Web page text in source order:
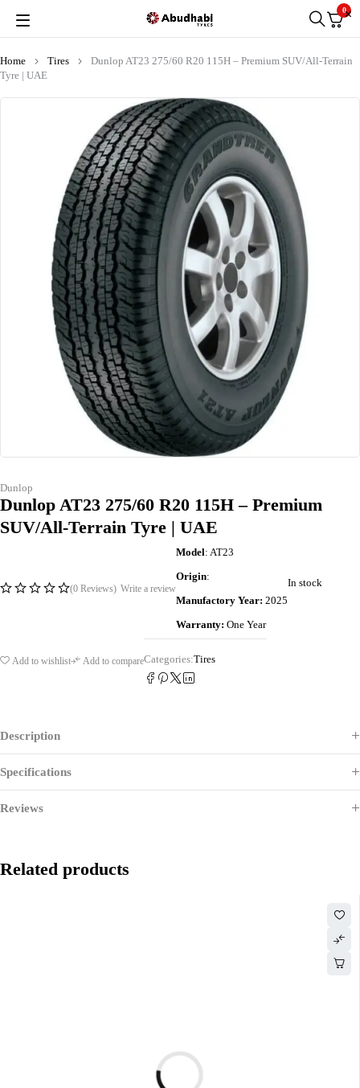
0
Home Tires
Dunlop AT23 275/60 R20 115H – Premium SUV/All-Terrain
Tyre | UAE
Dunlop
Dunlop AT23 275/60 R20 115H – Premium
SUV/All-Terrain Tyre | UAE
(0 Reviews) Write a review
Model: AT23
Origin:
Manufactory Year: 2025
Warranty: One Year
In stock
Add to wishlist Add to compareCategories:Tires
Description
Specifications
Reviews
Related products